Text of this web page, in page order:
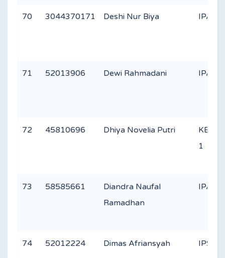
70 3044370171 Deshi Nur Biya IPA 1
71 52013906 Dewi Rahmadani IPA 3
72 45810696 Dhiya Novelia Putri
1
73 58585661
Diandra Naufal
Ramadhan
IPA 2
74 52012224 Dimas Afriansyah IPS 1